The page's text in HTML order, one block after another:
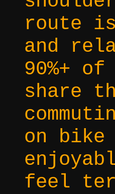
route
and
90%+
share
on bike
feel